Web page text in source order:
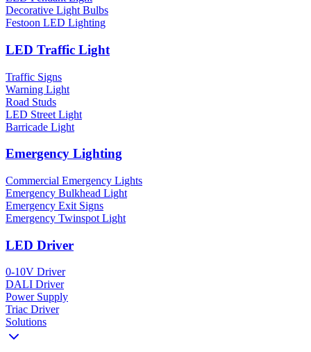
Decorative Light Bulbs
Festoon LED Lighting
LED Traffic Light
Traffic Signs
Warning Light
Road Studs
LED Street Light
Barricade Light
Emergency Lighting
Commercial Emergency Lights
Emergency Bulkhead Light
Emergency Exit Signs
Emergency Twinspot Light
LED Driver
0-10V Driver
DALI Driver
Power Supply
Triac Driver
Solutions